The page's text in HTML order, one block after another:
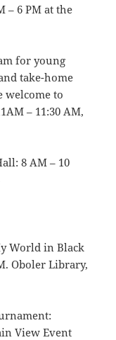
– 6 PM at the
for young
take-home
welcome to
– 11:30 AM,
8 AM – 10
in Black
Oboler Library,
View Event